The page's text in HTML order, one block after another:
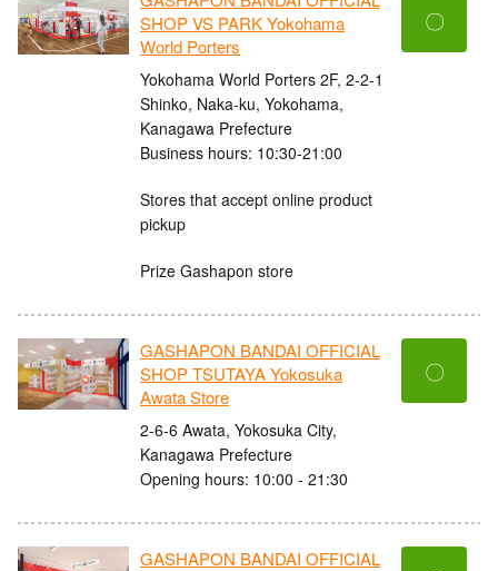
SHOP VS PARK Yokohama
World Porters
Yokohama World Porters 2F, 2-2-1
Shinko, Naka-ku, Yokohama,
Kanagawa Prefecture
Business hours: 10:30-21:00
Stores that accept online product
pickup
Prize Gashapon store
〇
GASHAPON BANDAI OFFICIAL
SHOP TSUTAYA Yokosuka
Awata Store
2-6-6 Awata, Yokosuka City,
Kanagawa Prefecture
Opening hours: 10:00 - 21:30
〇
GASHAPON BANDAI OFFICIAL